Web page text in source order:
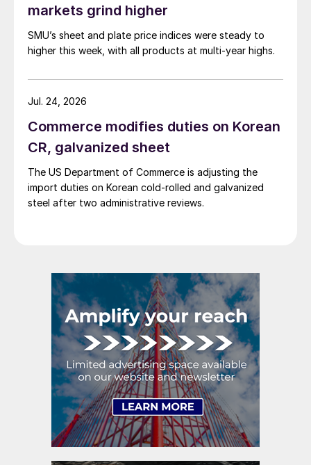
markets grind higher
SMU’s sheet and plate price indices were steady to
higher this week, with all products at multi-year highs.
Commerce modifies duties on Korean
CR, galvanized sheet
The US Department of Commerce is adjusting the
import duties on Korean cold-rolled and galvanized
steel after two administrative reviews.
Jul. 24, 2026